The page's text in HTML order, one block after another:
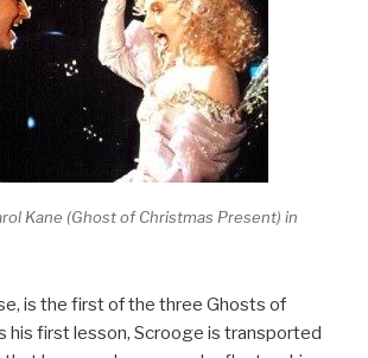
Kane (Ghost of Christmas Present) in
is the first of the three Ghosts of
his first lesson, Scrooge is transported